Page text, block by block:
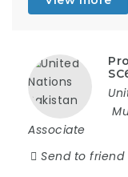
Associate
Send to friend